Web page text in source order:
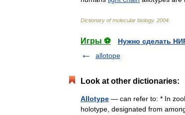
Dictionary of molecular biology. 2004
Игры ⚽
Нужно сделать
allotope
Look at other dictionaries:
Allotype — can refer to: * In
holotype, designated from